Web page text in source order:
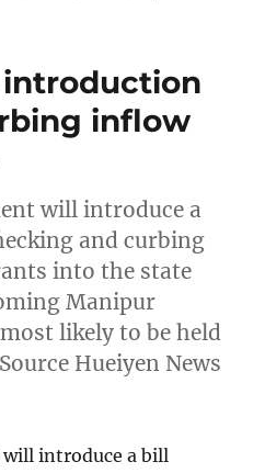
introduction
inflow
will introduce a
and curbing
into the state
Manipur
likely to be held
Hueiyen News
introduce a bill